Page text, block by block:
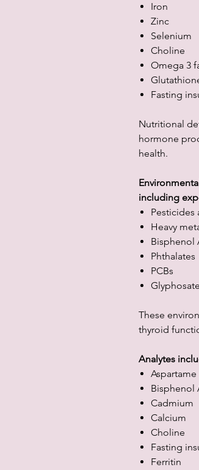
Iron
Zinc
Selenium
Choline
Omega 3
Fasting
Nutritional
hormone
health.
including
Pesticides
Heavy
Bisphenol
Phthalates
PCBs
Glyphosate
These
thyroid
Analytes
Aspartame
Bisphenol
Cadmium
Calcium
Choline
Fasting
Ferritin